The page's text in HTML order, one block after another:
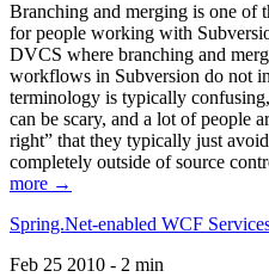
Branching and merging is one of
for people working with
DVCS where branching and
workflows in Subversion do not
terminology is typically
can be scary, and a lot of people
right” that they typically just
completely outside of source
more →
Spring.Net-enabled WCF
Feb 25 2010 - 2 min